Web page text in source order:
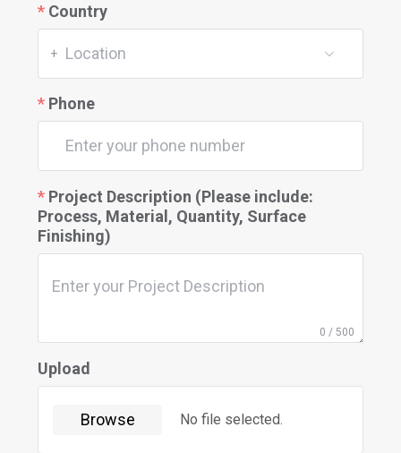
Country
+ Location
Phone
Project Description (Please include:
Process, Material, Quantity, Surface
Finishing)
0 / 500
Upload
Browse No file selected.